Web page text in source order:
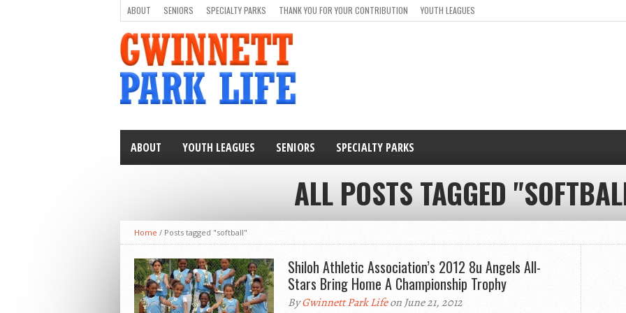
ABOUT SENIORS SPECIALTY PARKS THANK YOU FOR YOUR CONTRIBUTION YOUTH LEAGUES
ABOUT YOUTH LEAGUES SENIORS SPECIALTY PARKS
ALL POSTS TAGGED
Home / Posts tagged "softball"
Shiloh Athletic Association’s 2012 8u Angels All-
Stars Bring Home A Championship Trophy
ByGwinnett Park Lifeon June 21, 2012